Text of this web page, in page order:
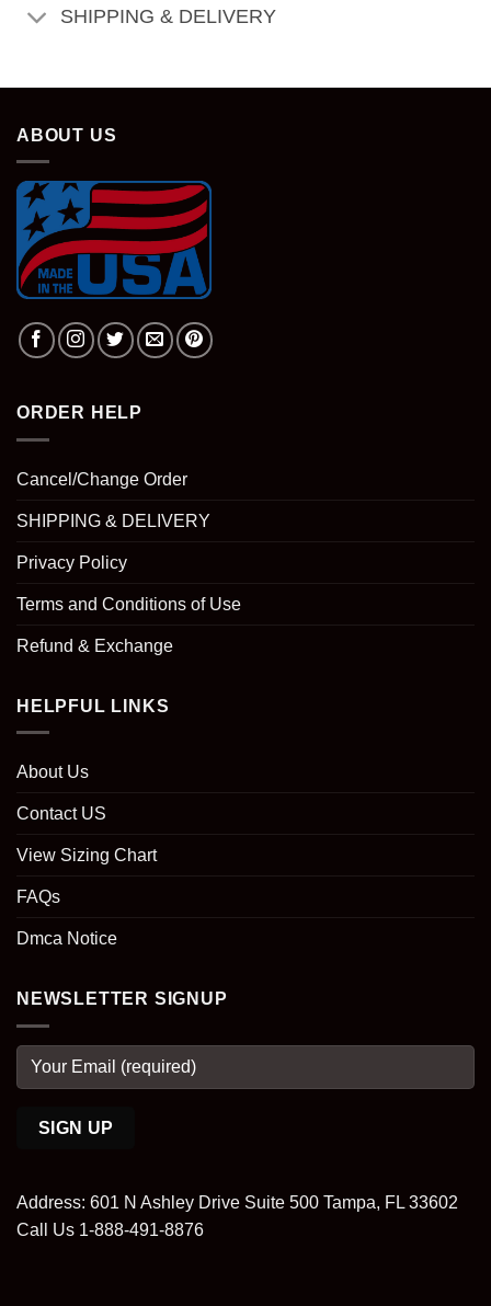
SHIPPING & DELIVERY
ABOUT US
ORDER HELP
Cancel/Change Order
SHIPPING & DELIVERY
Privacy Policy
Terms and Conditions of Use
Refund & Exchange
HELPFUL LINKS
About Us
Contact US
View Sizing Chart
FAQs
Dmca Notice
NEWSLETTER SIGNUP
Address: 601 N Ashley Drive Suite 500 Tampa, FL 33602
Call Us 1-888-491-8876